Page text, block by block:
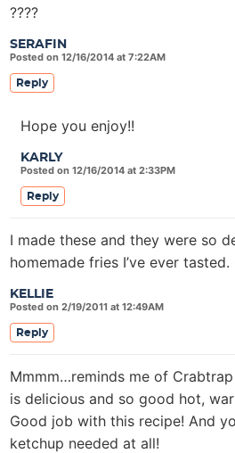
SERAFIN
Posted on 12/16/2014 at 7:22AM
????
Reply
KARLY
Posted on 12/16/2014 at 2:33PM
Hope you enjoy!!
Reply
KELLIE
Posted on 2/19/2011 at 12:49AM
I made these and they were so
homemade fries I’ve ever
Reply
Mmmm…reminds me of Crabtrap
is delicious and so good hot,
Good job with this recipe! And
ketchup needed at all!